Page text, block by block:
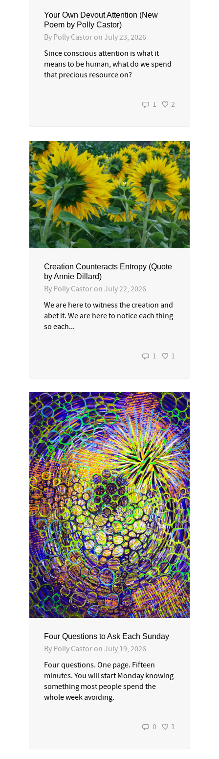
Your Own Devout Attention (New
Poem by Polly Castor)
By Polly Castor on July 23, 2026
Since conscious attention is what it
means to be human, what do we spend
that precious resource on?
1 2
Creation Counteracts Entropy (Quote
by Annie Dillard)
By Polly Castor on July 22, 2026
We are here to witness the creation and
abet it. We are here to notice each thing
so each...
1 1
Four Questions to Ask Each Sunday
By Polly Castor on July 19, 2026
Four questions. One page. Fifteen
minutes. You will start Monday knowing
something most people spend the
whole week avoiding.
0 1